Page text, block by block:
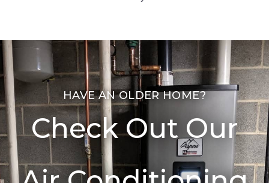
HAVE AN OLDER HOME?
Check Out Our